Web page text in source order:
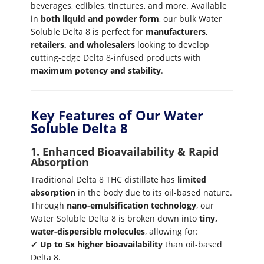
beverages, edibles, tinctures, and more. Available
in both liquid and powder form, our bulk Water
Soluble Delta 8 is perfect for manufacturers,
retailers, and wholesalers looking to develop
cutting-edge Delta 8-infused products with
maximum potency and stability.
Key Features of Our Water
Soluble Delta 8
1. Enhanced Bioavailability & Rapid
Absorption
Traditional Delta 8 THC distillate has limited
absorption in the body due to its oil-based nature.
Through nano-emulsification technology, our
Water Soluble Delta 8 is broken down intotiny,
water-dispersible molecules, allowing for:
✔ Up to 5x higher bioavailability than oil-based
Delta 8.